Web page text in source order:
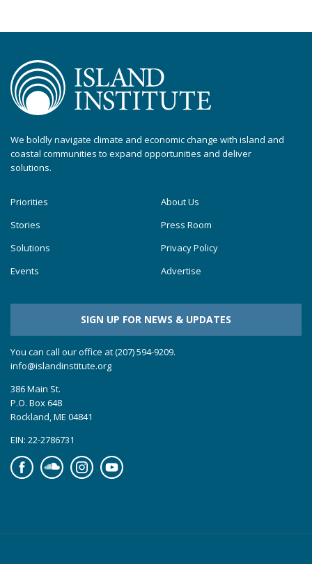
We boldly navigate climate and economic change with island and
coastal communities to expand opportunities and deliver
solutions.
Priorities
Stories
Solutions
Events
About Us
Press Room
Privacy Policy
Advertise
SIGN UP FOR NEWS & UPDATES
You can call our office at (207) 594-9209.
info@islandinstitute.org
386 Main St.
P.O. Box 648
Rockland, ME 04841
EIN: 22-2786731
FacebookSoundcloudInstagramYouTube